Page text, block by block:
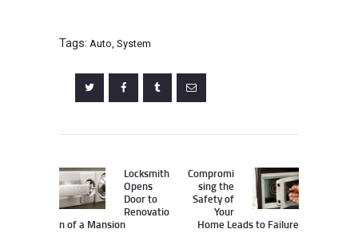
Tags: Auto System
navigationPrevious
post:
Locksmith
Opens
Door to
Renovatio
n of a Mansion
Compromi
sing the
Safety of
Your
Home Leads to Failure